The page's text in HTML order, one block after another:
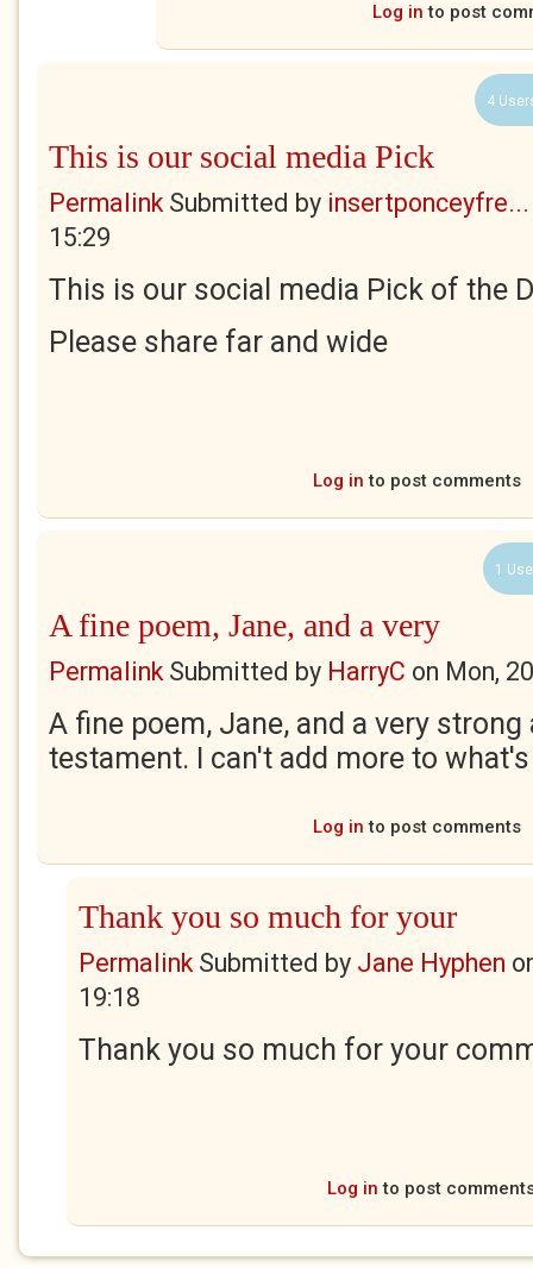
Log in to post
4
This is our social media Pick
PermalinkSubmitted by insertponceyfre...
15:29
This is our social media Pick of the
Please share far and wide
Log in to post comments
1
A fine poem, Jane, and a very
PermalinkSubmitted by HarryC on Mon,
A fine poem, Jane, and a very
testament. I can't add more to
Log in to post comments
Thank you so much for your
PermalinkSubmitted by Jane Hyphen
19:18
Thank you so much for your
Log in to post